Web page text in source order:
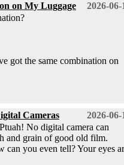
2026-06-
on My Luggage
got the same combination on
2026-06-
Cameras
No digital camera can
and grain of good old film.
can you even tell? Your eyes